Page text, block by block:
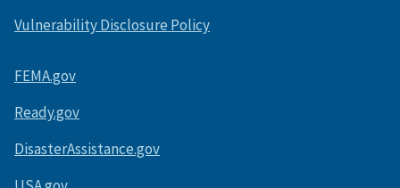
Vulnerability Disclosure Policy
FEMA.gov
Ready.gov
DisasterAssistance.gov